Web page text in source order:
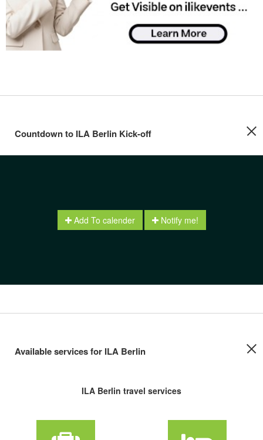
Countdown to ILA Berlin Kick-off
Add To calender Notify me!
Available services for ILA Berlin
ILA Berlin travel services